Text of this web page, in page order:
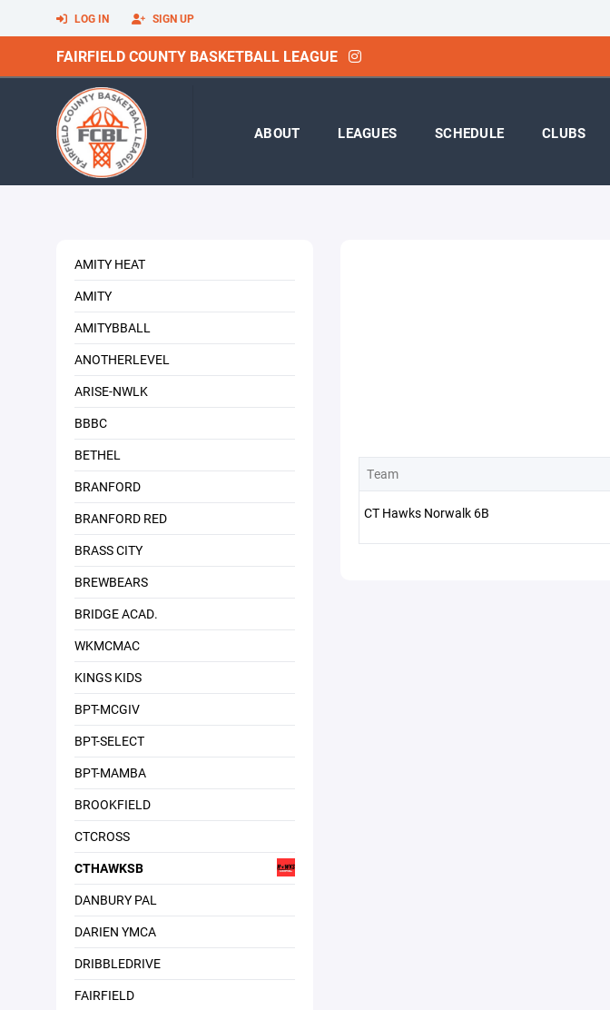
LOG IN SIGN UP
FAIRFIELD COUNTY BASKETBALL LEAGUE
ABOUT LEAGUES SCHEDULE CLUBS
AMITY HEAT
AMITY
AMITYBBALL
ANOTHERLEVEL
ARISE-NWLK
BBBC
BETHEL
BRANFORD
BRANFORD RED
BRASS CITY
BREWBEARS
BRIDGE ACAD.
WKMCMAC
KINGS KIDS
BPT-MCGIV
BPT-SELECT
BPT-MAMBA
BROOKFIELD
CTCROSS
CTHAWKSB
DANBURY PAL
DARIEN YMCA
DRIBBLEDRIVE
FAIRFIELD
Team
CT Hawks Norwalk 6B